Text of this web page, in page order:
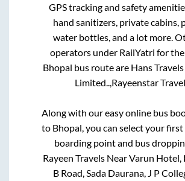
GPS tracking and safety
hand sanitizers, private cabins,
water bottles, and a lot more.
operators under RailYatri for the
Bhopal bus route are Hans
Limited.., Rayeenstar
Along with our easy online bus
to Bhopal , you can select your
boarding point and bus
Rayeen Travels Near Varun Hotel,
B Road, Sada Daurana, J P